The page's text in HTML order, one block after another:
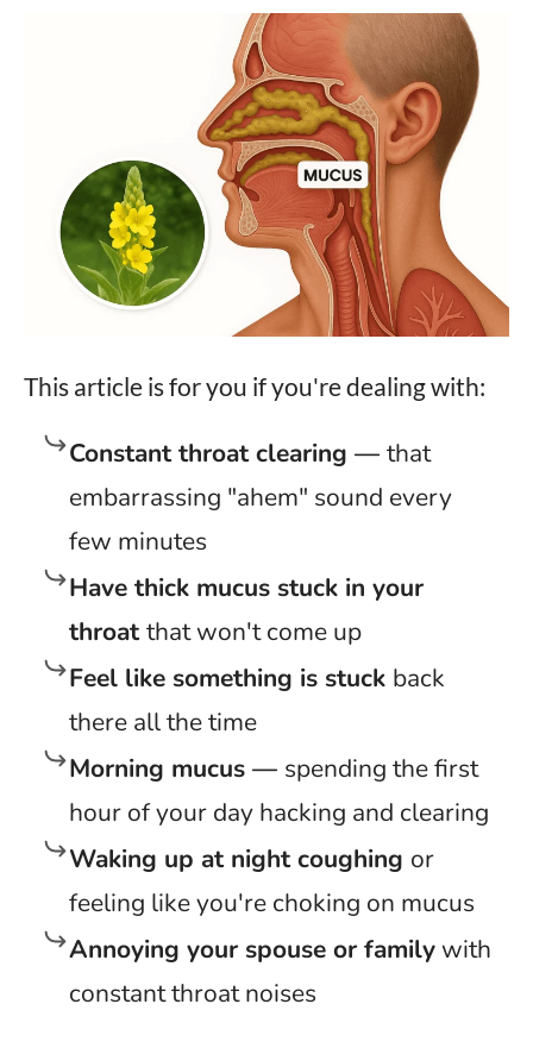
This article is for you if you're dealing with:
Constant throat clearing — that
embarrassing "ahem" sound every
few minutes
Have thick mucus stuck in your
throatthat won't come up
Feel like something is stuck back
there all the time
Morning mucus — spending the first
hour of your day hacking and clearing
Waking up at night coughing or
feeling like you're choking on mucus
Annoying your spouse or family with
constant throat noises